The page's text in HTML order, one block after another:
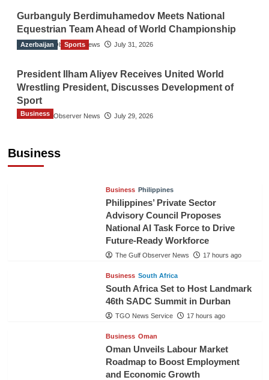
Gurbanguly Berdimuhamedov Meets National
Equestrian Team Ahead of World Championship
The Gulf Observer News July 31, 2026
Azerbaijan Sports
President Ilham Aliyev Receives United World
Wrestling President, Discusses Development of
Sport
The Gulf Observer News July 29, 2026
Business
Business
Business Philippines
Philippines’ Private Sector
Advisory Council Proposes
National AI Task Force to Drive
Future-Ready Workforce
The Gulf Observer News 17 hours ago
Business South Africa
South Africa Set to Host Landmark
46th SADC Summit in Durban
TGO News Service 17 hours ago
Business Oman
Oman Unveils Labour Market
Roadmap to Boost Employment
and Economic Growth